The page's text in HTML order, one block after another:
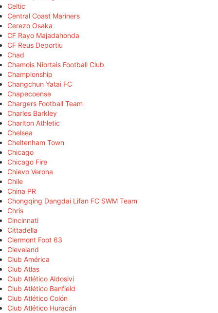
Celtic
Central Coast Mariners
Cerezo Osaka
CF Rayo Majadahonda
CF Reus Deportiu
Chad
Chamois Niortais Football Club
Championship
Changchun Yatai FC
Chapecoense
Chargers Football Team
Charles Barkley
Charlton Athletic
Chelsea
Cheltenham Town
Chicago
Chicago Fire
Chievo Verona
Chile
China PR
Chongqing Dangdai Lifan FC SWM Team
Chris
Cincinnati
Cittadella
Clermont Foot 63
Cleveland
Club América
Club Atlas
Club Atlético Aldosivi
Club Atlético Banfield
Club Atlético Colón
Club Atlético Huracán